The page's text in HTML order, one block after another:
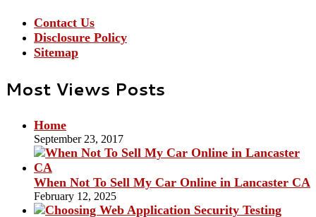
Contact Us
Disclosure Policy
Sitemap
Most Views Posts
Home
September 23, 2017
When Not To Sell My Car Online in Lancaster CA
February 12, 2025